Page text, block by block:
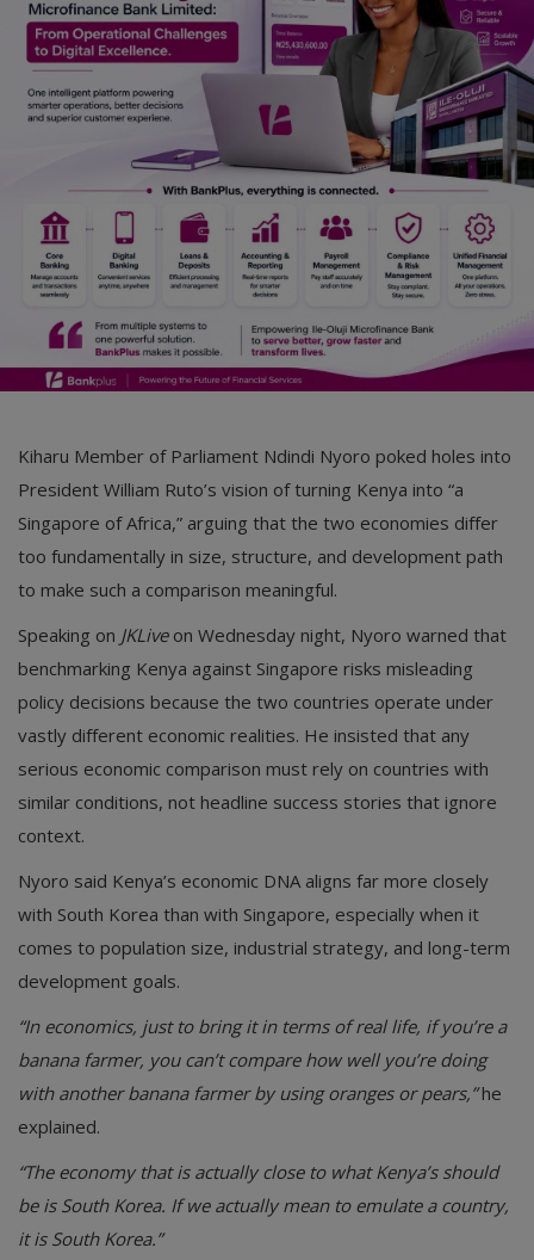
Login
Register
Kiharu Member of Parliament Ndindi Nyoro poked holes into
President William Ruto’s vision of turning Kenya into “a
Singapore of Africa,” arguing that the two economies differ
too fundamentally in size, structure, and development path
to make such a comparison meaningful.
Speaking on JKLiveon Wednesday night, Nyoro warned that
benchmarking Kenya against Singapore risks misleading
policy decisions because the two countries operate under
vastly different economic realities. He insisted that any
serious economic comparison must rely on countries with
similar conditions, not headline success stories that ignore
context.
Nyoro said Kenya’s economic DNA aligns far more closely
with South Korea than with Singapore, especially when it
comes to population size, industrial strategy, and long-term
development goals.
“In economics, just to bring it in terms of real life, if you’re a
banana farmer, you can’t compare how well you’re doing
with another banana farmer by using oranges or pears,”he
explained.
“The economy that is actually close to what Kenya’s should
be is South Korea. If we actually mean to emulate a country,
it is South Korea.”